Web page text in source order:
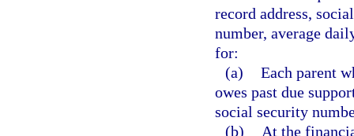
record address,
number, average
for:
(a) Each parent
owes past due
social security
(b)
At the